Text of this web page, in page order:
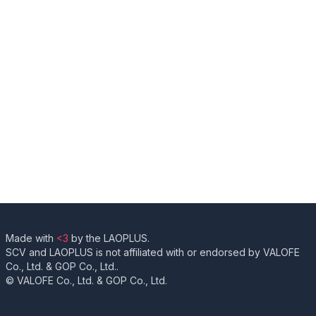
Made with <3 by the LAOPLUS.
SCV and LAOPLUS is not affiliated with or endorsed by VALOFE
Co., Ltd. & GOP Co., Ltd..
© VALOFE Co., Ltd. & GOP Co., Ltd.